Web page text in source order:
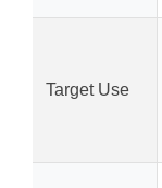
Target Use